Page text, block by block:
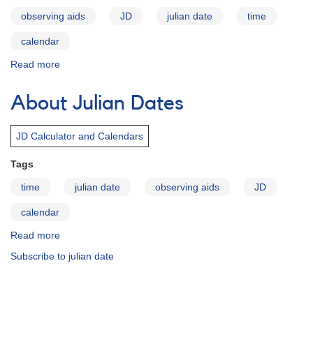
observing aids JD julian date time
calendar
Read more
JD
UT
About Julian Dates
JD Calculator and Calendars
Tags
time julian date observing aids JD
calendar
Read more
Julian
Subscribe to julian date